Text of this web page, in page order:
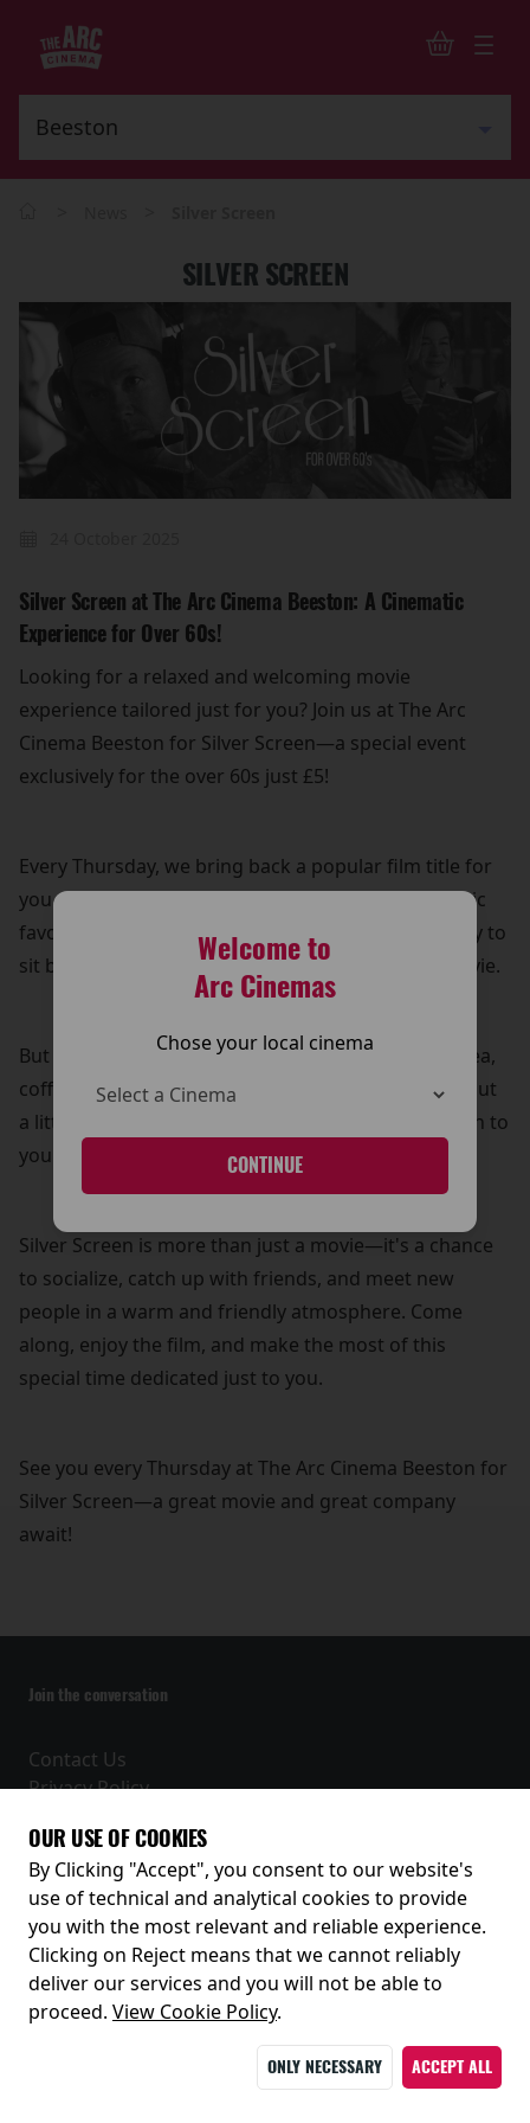
Welcome to
Arc Cinemas
Chose your local cinema
CONTINUE
SILVER SCREEN
Silver Screen at The Arc Cinema Beeston: A Cinematic
Experience for Over 60s!
Looking for a relaxed and welcoming movie
experience tailored just for you? Join us at The Arc
Cinema Beeston for Silver Screen—a special event
exclusively for the over 60s just £5!
Every Thursday, we bring back a popular film title for
you to enjoy on the big screen. Whether it's a classic
favourite or a recent hit, it’s the perfect opportunity to
sit back, relax, and immerse yourself in a great movie.
But that’s not all! Your £5 ticket also includes free tea,
coffee, and biscuits—because what’s a movie without
a little treat? It’s our way of adding a personal touch to
your cinema experience.
Silver Screen is more than just a movie—it's a chance
to socialize, catch up with friends, and meet new
people in a warm and friendly atmosphere. Come
along, enjoy the film, and make the most of this
special time dedicated just to you.
See you every Thursday at The Arc Cinema Beeston for
Silver Screen—a great movie and great company
await!
Join the conversation
Contact Us
Privacy Policy
Receive our latest releases and offers
OUR USE OF COOKIES
By Clicking "Accept", you consent to our website's
use of technical and analytical cookies to provide
you with the most relevant and reliable experience.
Clicking on Reject means that we cannot reliably
deliver our services and you will not be able to
proceed. View Cookie Policy.
ONLY NECESSARY ACCEPT ALL